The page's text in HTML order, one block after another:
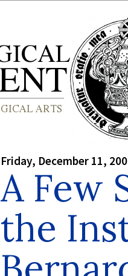
Friday, December 11,
A Few
the